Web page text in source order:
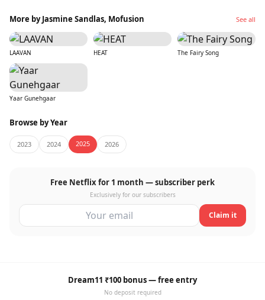
More by Jasmine Sandlas, Mofusion See all
LAAVAN HEAT The Fairy Song
Yaar Gunehgaar
Browse by Year
2023 2024 2025 2026
Free Netflix for 1 month — subscriber perk
Exclusively for our subscribers
Claim it
Dream11 ₹100 bonus — free entry
No deposit required